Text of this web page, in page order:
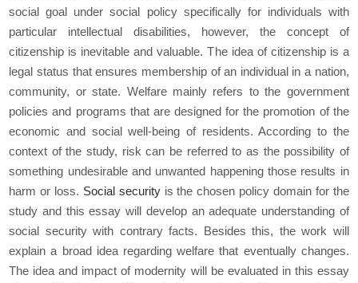
social goal under social policy specifically for individuals with
particular intellectual disabilities, however, the concept of
citizenship is inevitable and valuable. The idea of citizenship is a
legal status that ensures membership of an individual in a nation,
community, or state. Welfare mainly refers to the government
policies and programs that are designed for the promotion of the
economic and social well-being of residents. According to the
context of the study, risk can be referred to as the possibility of
something undesirable and unwanted happening those results in
harm or loss. Social securityis the chosen policy domain for the
study and this essay will develop an adequate understanding of
social security with contrary facts. Besides this, the work will
explain a broad idea regarding welfare that eventually changes.
The idea and impact of modernity will be evaluated in this essay